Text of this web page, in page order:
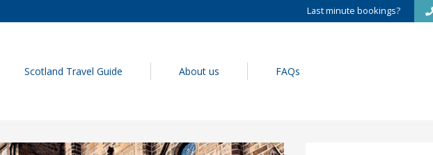
Last minute bookings?
Scotland Travel Guide About us FAQs